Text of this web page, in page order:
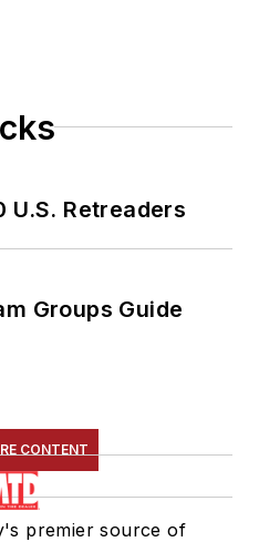
U.S. Retreaders
Groups Guide
CONTENT
premier source of